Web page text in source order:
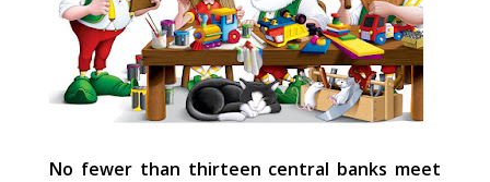
No fewer than thirteen central banks meet